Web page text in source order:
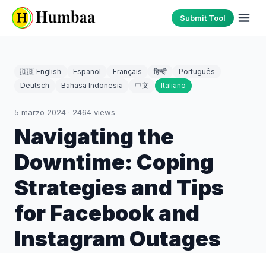
Submit Tool
🇬🇧 English Español Français हिन्दी
Português
Deutsch
Bahasa Indonesia 中文 Italiano
5 marzo 2024 · 2464 views
Navigating the
Downtime: Coping
Strategies and Tips
for Facebook and
Instagram Outages